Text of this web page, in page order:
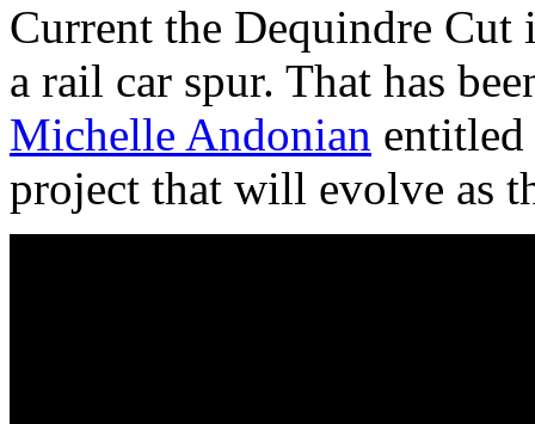
Current the Dequindre Cut
a rail car spur. That has
Michelle Andonian entitled
project that will evolve as